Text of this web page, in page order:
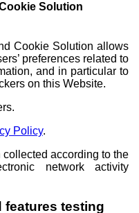
Solution
Cookie Solution allows
preferences related to
and in particular to
on this Website.
Policy.
according to the
network activity
features testing